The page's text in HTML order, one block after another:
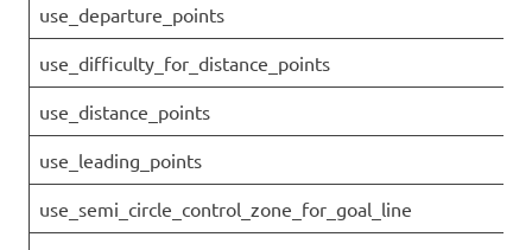
use_departure_points
use_difficulty_for_distance_points
use_distance_points
use_leading_points
use_semi_circle_control_zone_for_goal_line